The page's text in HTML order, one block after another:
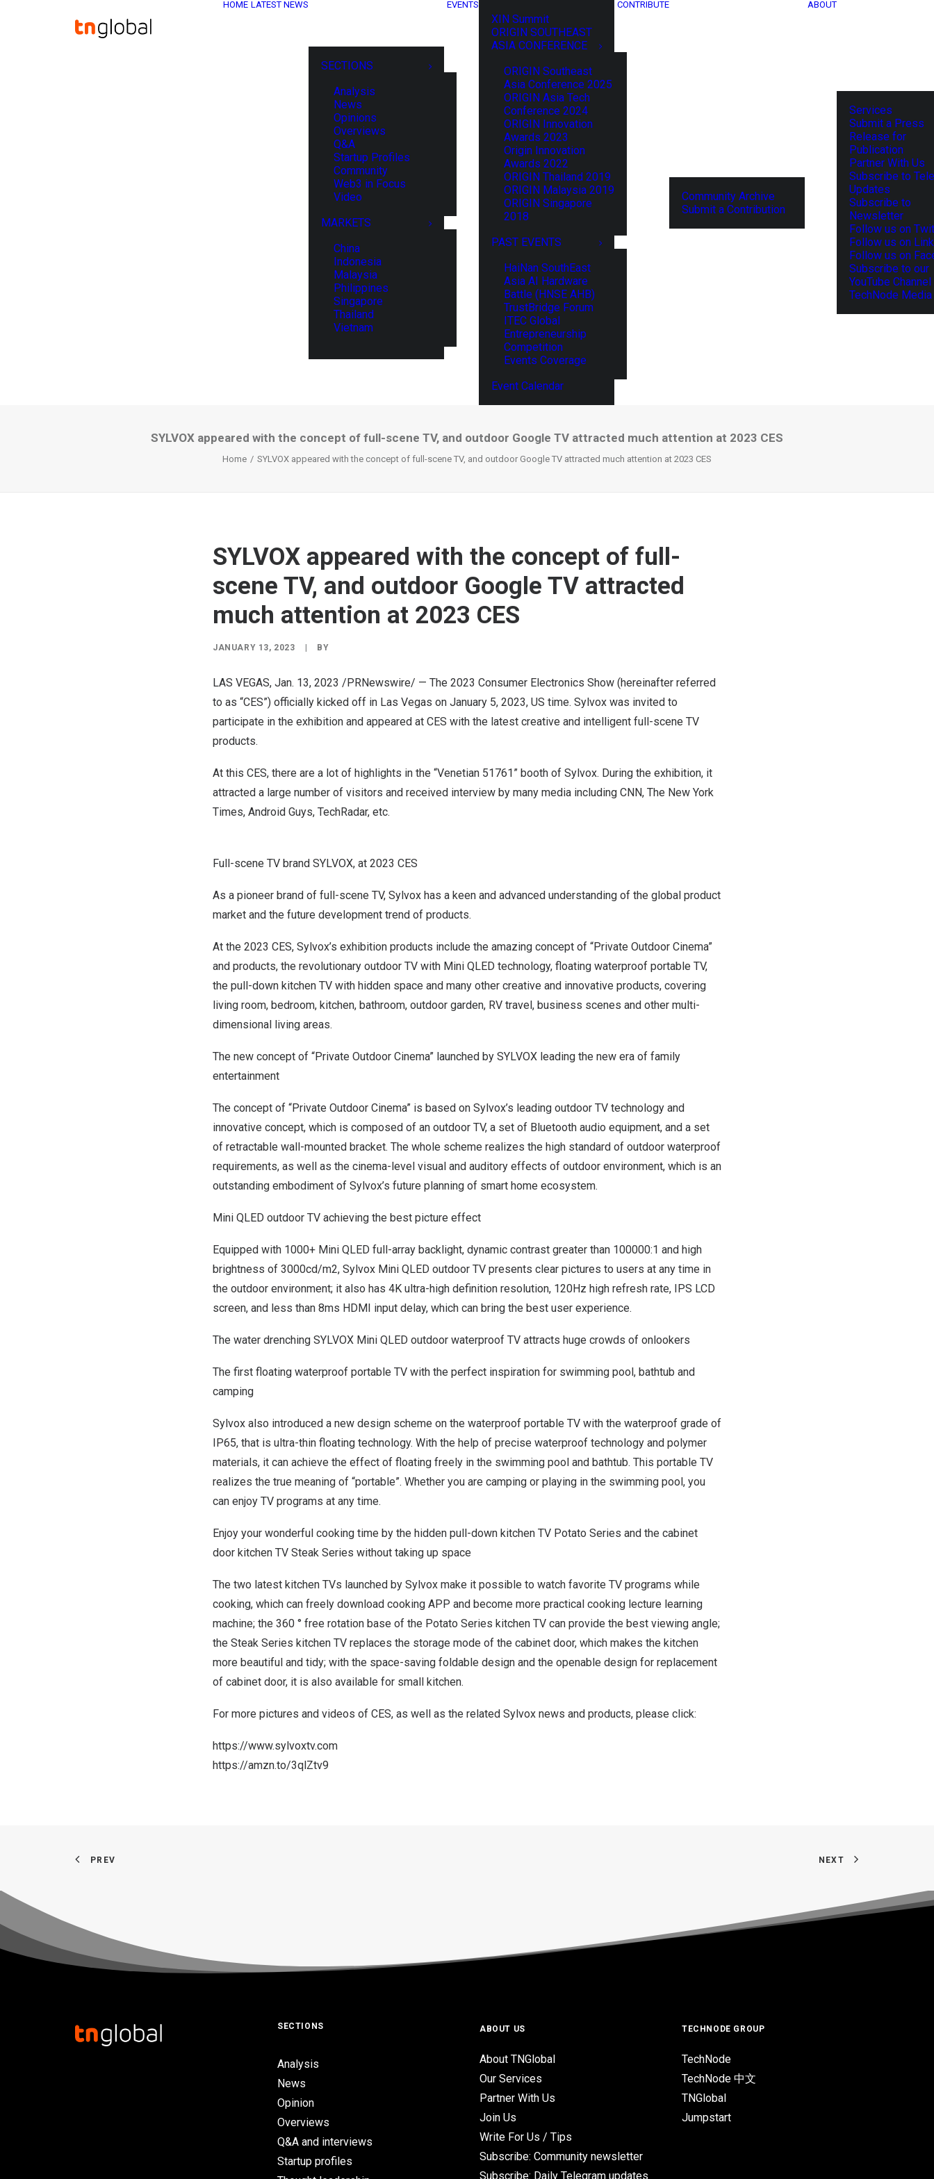
HOME LATEST NEWS
SECTIONS
Analysis
News
Opinions
Overviews
Q&A
Startup Profiles
Community
Web3 in Focus
Video
MARKETS
China
Indonesia
Malaysia
Philippines
Singapore
Thailand
Vietnam
EVENTS
XIN Summit
ORIGIN SOUTHEAST
ASIA CONFERENCE
ORIGIN Southeast
Asia Conference 2025
ORIGIN Asia Tech
Conference 2024
ORIGIN Innovation
Awards 2023
Origin Innovation
Awards 2022
ORIGIN Thailand 2019
ORIGIN Malaysia 2019
ORIGIN Singapore
2018
PAST EVENTS
HaiNan SouthEast
Asia AI Hardware
Battle (HNSE AHB)
TrustBridge Forum
ITEC Global
Entrepreneurship
Competition
Events Coverage
Event Calendar
CONTRIBUTE
Community Archive
Submit a Contribution
ABOUT
Services
Submit a Press
Release for
Publication
Partner With Us
Subscribe to
Updates
Subscribe to
Newsletter
Follow us on
Follow us on
Follow us on
Subscribe to our
YouTube Channel
TechNode
SYLVOX appeared with the concept of full-scene TV, and outdoor Google TV attracted much attention at 2023 CES
Home SYLVOX appeared with the concept of full-scene TV, and outdoor Google TV attracted much attention at 2023 CES
SYLVOX appeared with the concept of full-
scene TV, and outdoor Google TV attracted
much attention at 2023 CES
JANUARY 13, 2023 BY
LAS VEGAS, Jan. 13, 2023 /PRNewswire/ — The 2023 Consumer Electronics Show (hereinafter referred
to as “CES”) officially kicked off in Las Vegas on January 5, 2023, US time. Sylvox was invited to
participate in the exhibition and appeared at CES with the latest creative and intelligent full-scene TV
products.
At this CES, there are a lot of highlights in the “Venetian 51761” booth of Sylvox. During the exhibition, it
attracted a large number of visitors and received interview by many media including CNN, The New York
Times, Android Guys, TechRadar, etc.
Full-scene TV brand SYLVOX, at 2023 CES
As a pioneer brand of full-scene TV, Sylvox has a keen and advanced understanding of the global product
market and the future development trend of products.
At the 2023 CES, Sylvox’s exhibition products include the amazing concept of “Private Outdoor Cinema”
and products, the revolutionary outdoor TV with Mini QLED technology, floating waterproof portable TV,
the pull-down kitchen TV with hidden space and many other creative and innovative products, covering
living room, bedroom, kitchen, bathroom, outdoor garden, RV travel, business scenes and other multi-
dimensional living areas.
The new concept of “Private Outdoor Cinema” launched by SYLVOX leading the new era of family
entertainment
The concept of “Private Outdoor Cinema” is based on Sylvox’s leading outdoor TV technology and
innovative concept, which is composed of an outdoor TV, a set of Bluetooth audio equipment, and a set
of retractable wall-mounted bracket. The whole scheme realizes the high standard of outdoor waterproof
requirements, as well as the cinema-level visual and auditory effects of outdoor environment, which is an
outstanding embodiment of Sylvox’s future planning of smart home ecosystem.
Mini QLED outdoor TV achieving the best picture effect
Equipped with 1000+ Mini QLED full-array backlight, dynamic contrast greater than 100000:1 and high
brightness of 3000cd/m2, Sylvox Mini QLED outdoor TV presents clear pictures to users at any time in
the outdoor environment; it also has 4K ultra-high definition resolution, 120Hz high refresh rate, IPS LCD
screen, and less than 8ms HDMI input delay, which can bring the best user experience.
The water drenching SYLVOX Mini QLED outdoor waterproof TV attracts huge crowds of onlookers
The first floating waterproof portable TV with the perfect inspiration for swimming pool, bathtub and
camping
Sylvox also introduced a new design scheme on the waterproof portable TV with the waterproof grade of
IP65, that is ultra-thin floating technology. With the help of precise waterproof technology and polymer
materials, it can achieve the effect of floating freely in the swimming pool and bathtub. This portable TV
realizes the true meaning of “portable”. Whether you are camping or playing in the swimming pool, you
can enjoy TV programs at any time.
Enjoy your wonderful cooking time by the hidden pull-down kitchen TV Potato Series and the cabinet
door kitchen TV Steak Series without taking up space
The two latest kitchen TVs launched by Sylvox make it possible to watch favorite TV programs while
cooking, which can freely download cooking APP and become more practical cooking lecture learning
machine; the 360 ° free rotation base of the Potato Series kitchen TV can provide the best viewing angle;
the Steak Series kitchen TV replaces the storage mode of the cabinet door, which makes the kitchen
more beautiful and tidy; with the space-saving foldable design and the openable design for replacement
of cabinet door, it is also available for small kitchen.
For more pictures and videos of CES, as well as the related Sylvox news and products, please click:
https://www.sylvoxtv.com
https://amzn.to/3qlZtv9
PREV NEXT
SECTIONS
Analysis
News
Opinion
Overviews
Q&A and interviews
Startup profiles
ABOUT US
About TNGlobal
Our Services
Partner With Us
Join Us
Write For Us / Tips
Subscribe: Community newsletter
Subscribe: Daily Telegram updates
TECHNODE GROUP
TechNode
TechNode 中文
TNGlobal
Jumpstart